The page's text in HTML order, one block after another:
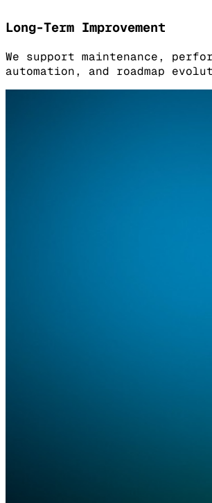
Long-Term Improvement
We support maintenance,
automation, and roadmap